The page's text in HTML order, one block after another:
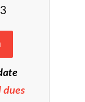
dues